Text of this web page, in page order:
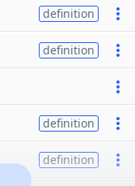
definition
definition
definition
definition